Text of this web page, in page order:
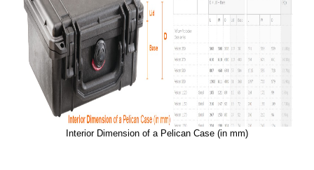
Interior Dimension of a Pelican Case (in mm)